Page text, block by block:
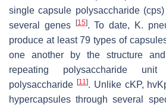
single capsule polysaccharide
several genes
[15]. To date, K.
produce at least 79 types of
one another by the structure
repeating polysaccharide
polysaccharide [11]. Unlike cKP,
hypercapsules through several